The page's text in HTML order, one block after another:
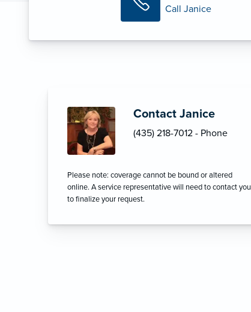
Call Janice
Contact Janice
(435) 218-7012 - Phone
Please note: coverage cannot be bound or altered
online. A service representative will need to contact you
to finalize your request.